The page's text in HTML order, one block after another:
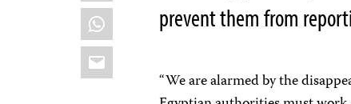
WhatsApp
Email
prevent them from
“We are alarmed by the